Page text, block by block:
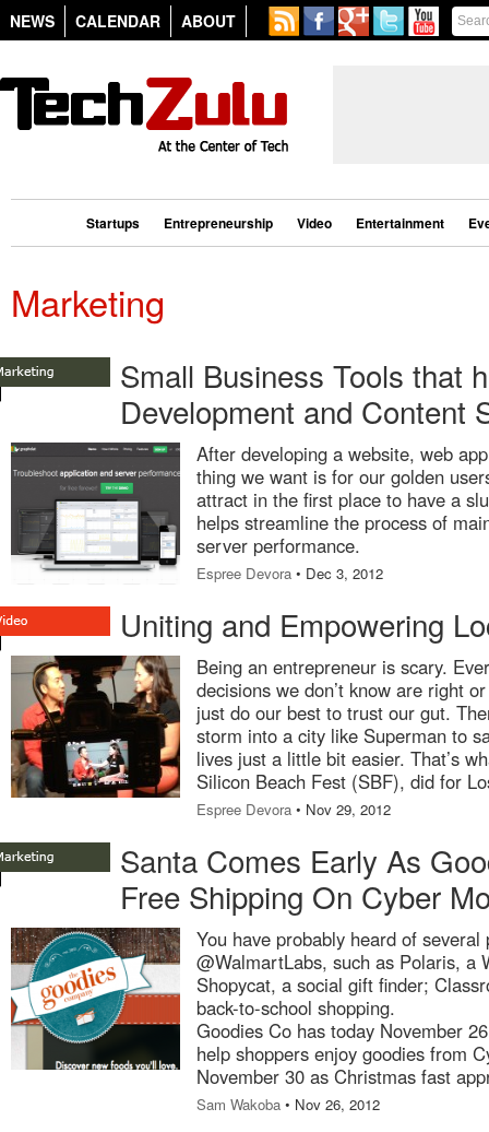
NEWS CALENDAR ABOUT
Startups Entrepreneurship Video Entertainment
Marketing
Small Business Tools that
Development and Content
After developing a website, web
thing we want is for our golden
attract in the first place to have a
helps streamline the process of
server performance.
Espree Devora • Dec 3, 2012
Uniting and Empowering
Being an entrepreneur is scary.
decisions we don’t know are right
just do our best to trust our gut.
storm into a city like Superman to
lives just a little bit easier. That’s
Silicon Beach Fest (SBF), did for
Espree Devora • Nov 29, 2012
Santa Comes Early As
Free Shipping On Cyber
You have probably heard of several
@WalmartLabs, such as Polaris, a
Shopycat, a social gift finder;
back-to-school shopping.
Goodies Co has today November
help shoppers enjoy goodies from
November 30 as Christmas fast
Sam Wakoba • Nov 26, 2012